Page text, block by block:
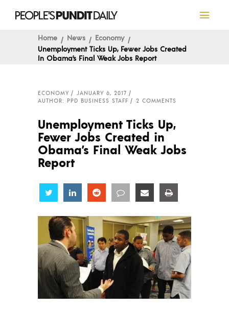
Home News
Economy
Unemployment Ticks Up, Fewer Jobs Created
In Obama’s Final Weak Jobs Report
ECONOMY
JANUARY 6, 2017
AUTHOR: PPD BUSINESS STAFF
2 COMMENTS
Unemployment Ticks Up,
Fewer Jobs Created in
Obama’s Final Weak Jobs
Report
Share Share Share Share Share